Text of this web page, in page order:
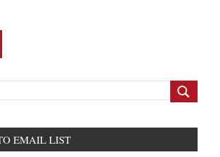
Search
EMAIL LIST